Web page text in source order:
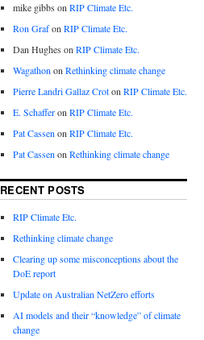
mike gibbs on RIP Climate Etc.
Ron Grafon RIP Climate Etc.
Dan Hughes on RIP Climate Etc.
Wagathon on Rethinking climate change
Pierre Landri Gallaz Croton RIP Climate Etc.
E. Schafferon RIP Climate Etc.
Pat Cassen on RIP Climate Etc.
Pat Cassen on Rethinking climate change
RECENT POSTS
RIP Climate Etc.
Rethinking climate change
Clearing up some misconceptions about the
DoE report
Update on Australian NetZero efforts
AI models and their “knowledge” of climate
change